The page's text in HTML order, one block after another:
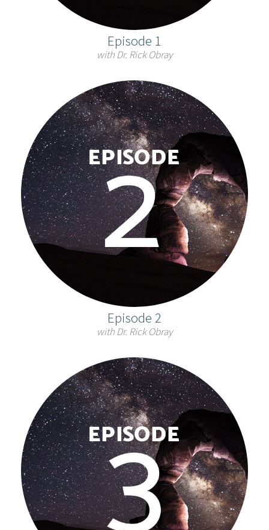
Episode 1
with Dr. Rick Obray
Episode 2
with Dr. Rick Obray